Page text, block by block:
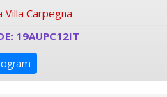
Carpegna
19AUPC12IT